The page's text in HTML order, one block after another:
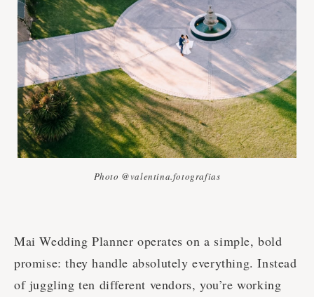
Photo @valentina.fotografias
Mai Wedding Planner operates on a simple, bold
promise: they handle absolutely everything. Instead
of juggling ten different vendors, you’re working